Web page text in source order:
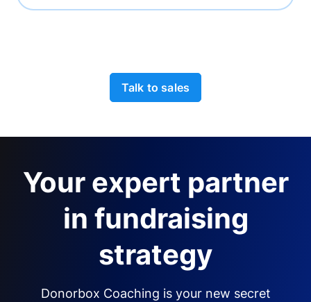
Talk to sales
Your expert partner
in fundraising
strategy
Donorbox Coaching is your new secret